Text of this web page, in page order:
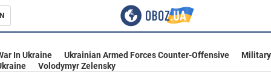
In Ukraine Ukrainian Armed Forces Counter-Offensive
Volodymyr Zelensky